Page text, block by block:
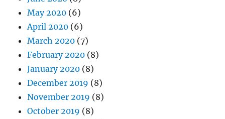
May 2020 (6)
April 2020 (6)
March 2020 (7)
February 2020 (8)
January 2020 (8)
December 2019 (8)
November 2019 (8)
October 2019 (8)